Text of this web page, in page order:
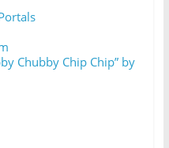
Chubby Chip Chip” by